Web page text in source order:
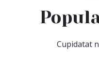
Cupidatat